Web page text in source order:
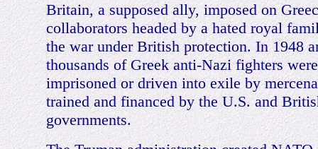
Britain, a supposed ally, imposed on
collaborators headed by a hated royal
the war under British protection. In 1948
thousands of Greek anti-Nazi fighters
imprisoned or driven into exile by
trained and financed by the U.S. and
governments.